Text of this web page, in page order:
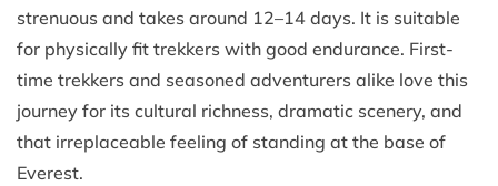
strenuous and takes around 12–14 days. It is suitable
for physically fit trekkers with good endurance. First-
time trekkers and seasoned adventurers alike love this
journey for its cultural richness, dramatic scenery, and
that irreplaceable feeling of standing at the base of
Everest.